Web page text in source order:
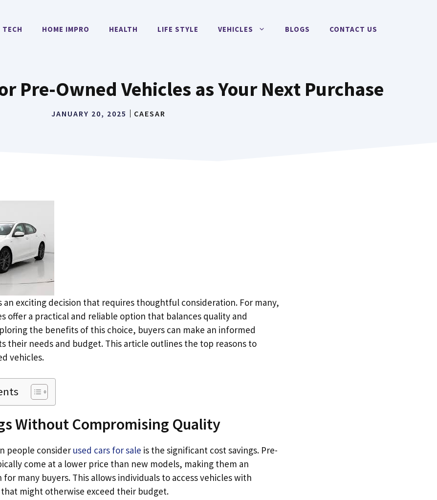
TECH HOME IMPRO HEALTH LIFE STYLE VEHICLES BLOGS CONTACT US
Pre-Owned Vehicles as Your Next Purchase
JANUARY 20, 2025 CAESAR
an exciting decision that requires thoughtful consideration. For many,
offer a practical and reliable option that balances quality and
the benefits of this choice, buyers can make an informed
their needs and budget. This article outlines the top reasons to
vehicles.
Without Compromising Quality
people consider used cars for sale is the significant cost savings. Pre-
come at a lower price than new models, making them an
many buyers. This allows individuals to access vehicles with
might otherwise exceed their budget.